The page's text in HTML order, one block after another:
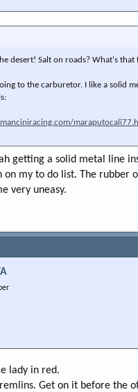
desert! Salt on roads? What's that
to the carburetor. I like a solid
getting a solid metal line
on my to do list. The rubber
very uneasy.
lady in red.
Get on it before the